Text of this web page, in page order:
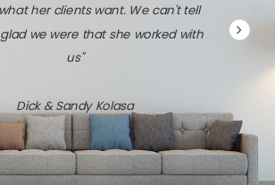
the local market and the latest
technology."